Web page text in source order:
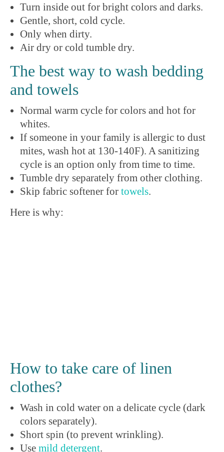
Turn inside out for bright colors and darks.
Gentle, short, cold cycle.
Only when dirty.
Air dry or cold tumble dry.
The best way to wash bedding
and towels
Normal warm cycle for colors and hot for
whites.
If someone in your family is allergic to dust
mites, wash hot at 130-140F). A sanitizing
cycle is an option only from time to time.
Tumble dry separately from other clothing.
Skip fabric softener for towels.
Here is why:
How to take care of linen
clothes?
Wash in cold water on a delicate cycle (dark
colors separately).
Short spin (to prevent wrinkling).
Use mild detergent.